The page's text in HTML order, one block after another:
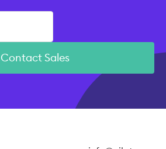
Contact Sales